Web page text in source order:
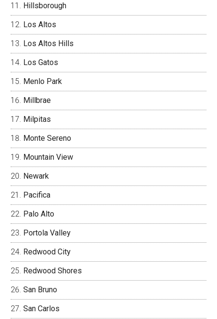
Hillsborough
Los Altos
Los Altos Hills
Los Gatos
Menlo Park
Millbrae
Milpitas
Monte Sereno
Mountain View
Newark
Pacifica
Palo Alto
Portola Valley
Redwood City
Redwood Shores
San Bruno
San Carlos